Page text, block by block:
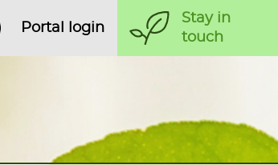
Portal login
Stay in
touch